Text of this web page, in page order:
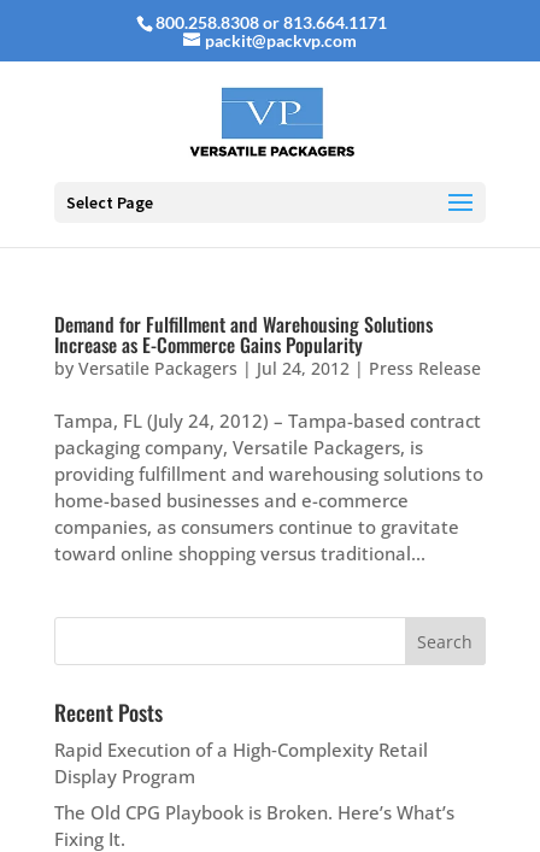
800.258.8308 or 813.664.1171
packit@packvp.com
Select Page
Demand for Fulfillment and Warehousing Solutions
Increase as E-Commerce Gains Popularity
by Versatile Packagers | Jul 24, 2012| Press Release
Tampa, FL (July 24, 2012) – Tampa-based contract
packaging company, Versatile Packagers, is
providing fulfillment and warehousing solutions to
home-based businesses and e-commerce
companies, as consumers continue to gravitate
toward online shopping versus traditional...
Recent Posts
Rapid Execution of a High‑Complexity Retail
Display Program
The Old CPG Playbook is Broken. Here’s What’s
Fixing It.